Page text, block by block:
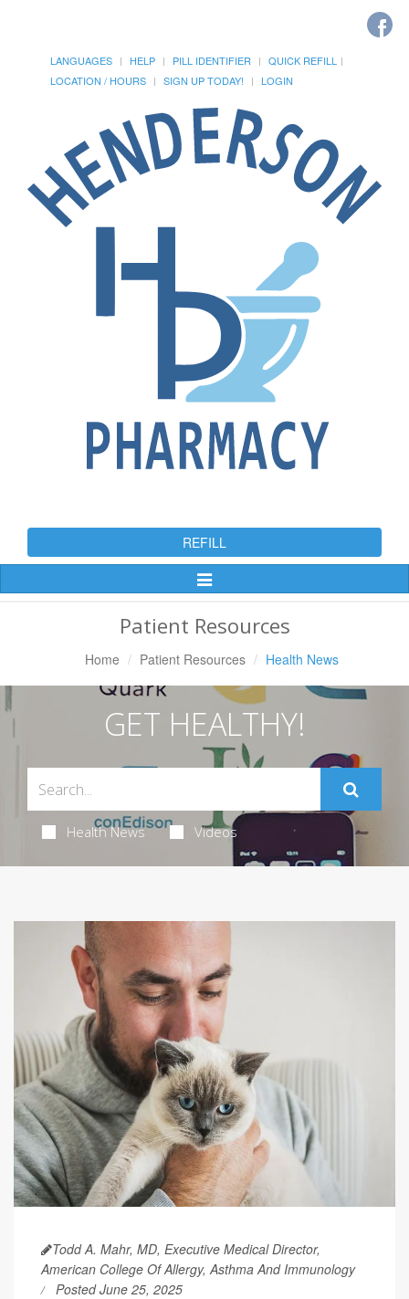
LANGUAGES HELP PILL IDENTIFIER
QUICK REFILL
LOCATION / HOURS
SIGN UP TODAY! LOGIN
REFILL
Toggle
Patient Resources
Home Patient Resources Health News
GET HEALTHY!
Health News Videos
Todd A. Mahr, MD, Executive Medical Director,
American College Of Allergy, Asthma And Immunology
Posted June 25, 2025